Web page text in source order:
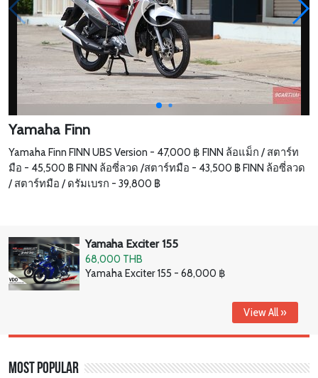
Yamaha Finn
Yamaha Finn FINN UBS Version - 47,000 ฿ FINN ล้อแม็ก / สตาร์ท
มือ - 45,500 ฿ FINN ล้อซี่ลวด /สตาร์ทมือ - 43,500 ฿ FINN ล้อซี่ลวด
/ สตาร์ทมือ / ดรัมเบรก - 39,800 ฿
Yamaha Exciter 155
68,000 THB
Yamaha Exciter 155 - 68,000 ฿
View All »
Most Popular